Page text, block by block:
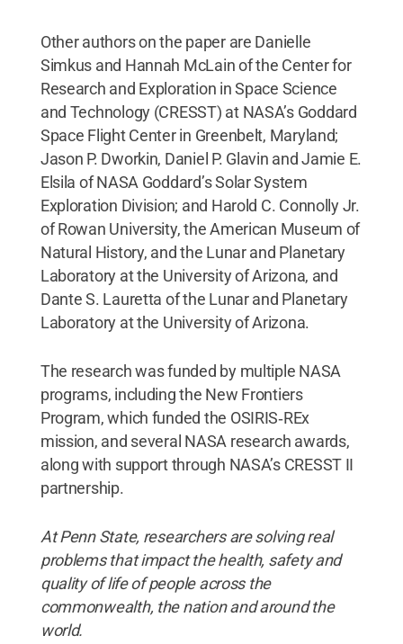
Other authors on the paper are Danielle
Simkus and Hannah McLain of the Center for
Research and Exploration in Space Science
and Technology (CRESST) at NASA’s Goddard
Space Flight Center in Greenbelt, Maryland;
Jason P. Dworkin, Daniel P. Glavin and Jamie E.
Elsila of NASA Goddard’s Solar System
Exploration Division; and Harold C. Connolly Jr.
of Rowan University, the American Museum of
Natural History, and the Lunar and Planetary
Laboratory at the University of Arizona, and
Dante S. Lauretta of the Lunar and Planetary
Laboratory at the University of Arizona.
The research was funded by multiple NASA
programs, including the New Frontiers
Program, which funded the OSIRIS‑REx
mission, and several NASA research awards,
along with support through NASA’s CRESST II
partnership.
At Penn State, researchers are solving real
problems that impact the health, safety and
quality of life of people across the
commonwealth, the nation and around the
world.